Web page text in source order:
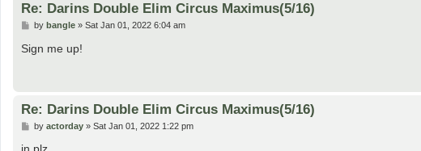
Re: Darins Double Elim Circus Maximus(5/16)
P
s
t
by bangle» Sat Jan 01, 2022 6:04 am
Sign me up!
Re: Darins Double Elim Circus Maximus(5/16)
P
s
by actorday» Sat Jan 01, 2022 1:22 pm